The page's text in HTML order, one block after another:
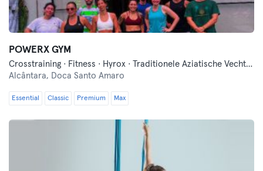
POWERX GYM
Crosstraining · Fitness · Hyrox · Traditionele Aziatische Vechtsporten · Yoga
Alcântara, Doca Santo Amaro
Essential Classic Premium Max